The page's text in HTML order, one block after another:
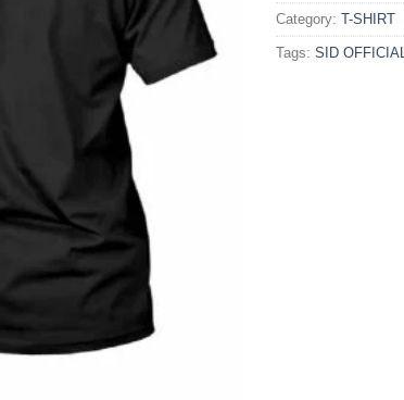
Category: T-SHIRT
Tags: SID OFFICIAL